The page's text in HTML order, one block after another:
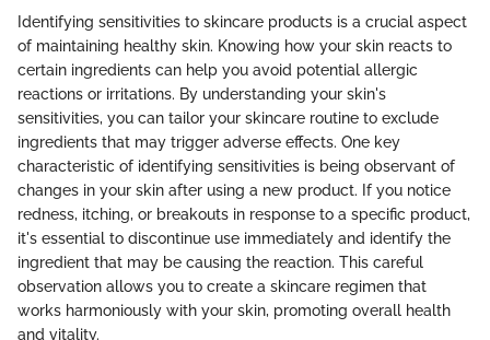
Identifying sensitivities to skincare products is a crucial aspect
of maintaining healthy skin. Knowing how your skin reacts to
certain ingredients can help you avoid potential allergic
reactions or irritations. By understanding your skin's
sensitivities, you can tailor your skincare routine to exclude
ingredients that may trigger adverse effects. One key
characteristic of identifying sensitivities is being observant of
changes in your skin after using a new product. If you notice
redness, itching, or breakouts in response to a specific product,
it's essential to discontinue use immediately and identify the
ingredient that may be causing the reaction. This careful
observation allows you to create a skincare regimen that
works harmoniously with your skin, promoting overall health
and vitality.